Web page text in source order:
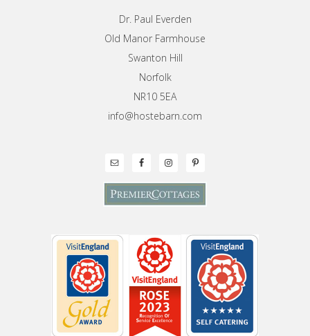
Dr. Paul Everden
Old Manor Farmhouse
Swanton Hill
Norfolk
NR10 5EA
info@hostebarn.com